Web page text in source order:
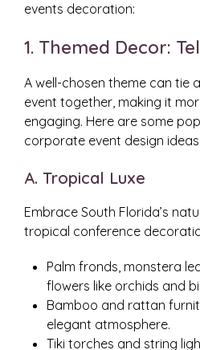
events decoration:
1. Themed Decor:
A well-chosen theme can tie
event together, making it
engaging. Here are some
corporate event design
A. Tropical Luxe
Embrace South Florida’s
tropical conference
Palm fronds, monstera
flowers like orchids and
Bamboo and rattan
elegant atmosphere.
Tiki torches and string